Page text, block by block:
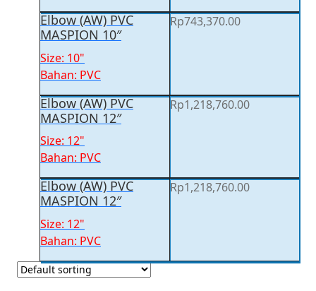
Elbow (AW) PVC
MASPION 10″
Size: 10"
Bahan: PVC
Rp743,370.00
Elbow (AW) PVC
MASPION 12″
Size: 12"
Bahan: PVC
Rp1,218,760.00
Elbow (AW) PVC
MASPION 12″
Size: 12"
Bahan: PVC
Rp1,218,760.00